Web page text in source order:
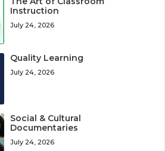
Instruction
July 24, 2026
Quality Learning
July 24, 2026
Social & Cultural
Documentaries
July 24, 2026